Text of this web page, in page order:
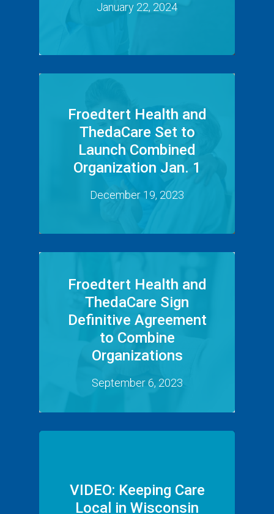
January 22, 2024
Froedtert Health and
ThedaCare Set to
Launch Combined
Organization Jan. 1
December 19, 2023
Froedtert Health and
ThedaCare Sign
Definitive Agreement
to Combine
Organizations
September 6, 2023
VIDEO: Keeping Care
Local in Wisconsin